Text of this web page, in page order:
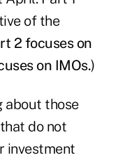
of the
2 focuses on
on IMOs.)
about those
do not
investment